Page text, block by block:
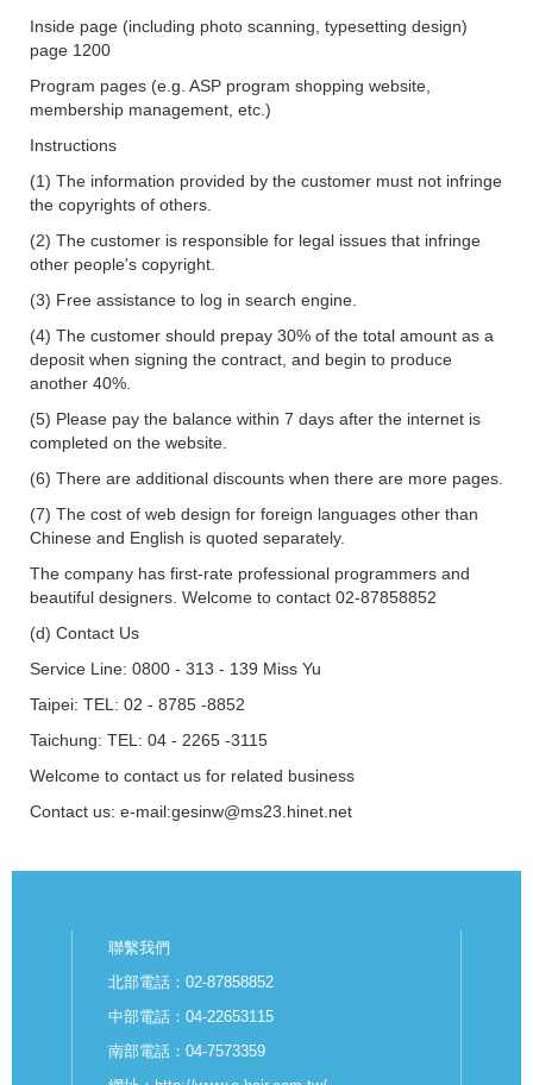
Inside page (including photo scanning, typesetting design)
page 1200
Program pages (e.g. ASP program shopping website,
membership management, etc.)
Instructions
(1) The information provided by the customer must not infringe
the copyrights of others.
(2) The customer is responsible for legal issues that infringe
other people's copyright.
(3) Free assistance to log in search engine.
(4) The customer should prepay 30% of the total amount as a
deposit when signing the contract, and begin to produce
another 40%.
(5) Please pay the balance within 7 days after the internet is
completed on the website.
(6) There are additional discounts when there are more pages.
(7) The cost of web design for foreign languages other than
Chinese and English is quoted separately.
The company has first-rate professional programmers and
beautiful designers. Welcome to contact 02-87858852
(d) Contact Us
Service Line: 0800 - 313 - 139 Miss Yu
Taipei: TEL: 02 - 8785 -8852
Taichung: TEL: 04 - 2265 -3115
Welcome to contact us for related business
Contact us: e-mail:gesinw@ms23.hinet.net
聯繫我們
北部電話：02-87858852
中部電話：04-22653115
南部電話：04-7573359